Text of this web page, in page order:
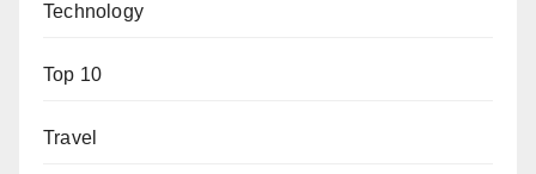
Technology
Top 10
Travel